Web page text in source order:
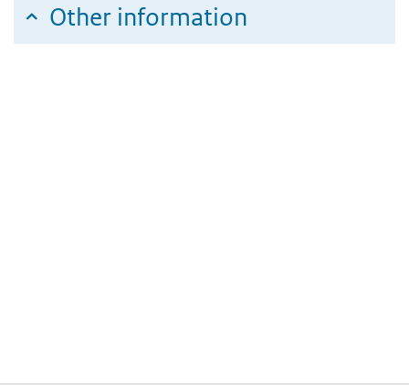
Other information